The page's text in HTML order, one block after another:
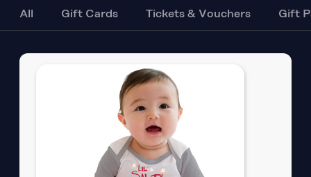
All Gift Cards Tickets & Vouchers Gift